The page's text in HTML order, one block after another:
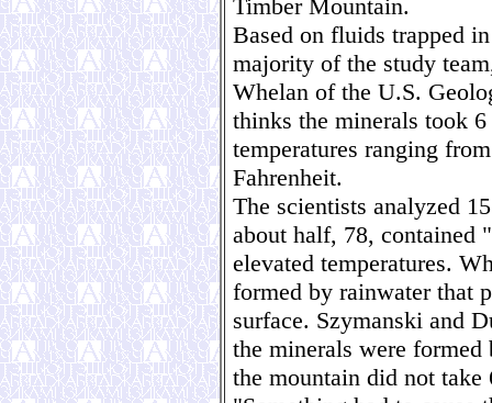
Timber Mountain.
Based on fluids trapped
majority of the study
Whelan of the U.S.
thinks the minerals took
temperatures ranging
Fahrenheit.
The scientists analyzed
about half, 78, contained
elevated temperatures.
formed by rainwater that
surface. Szymanski and
the minerals were
the mountain did not